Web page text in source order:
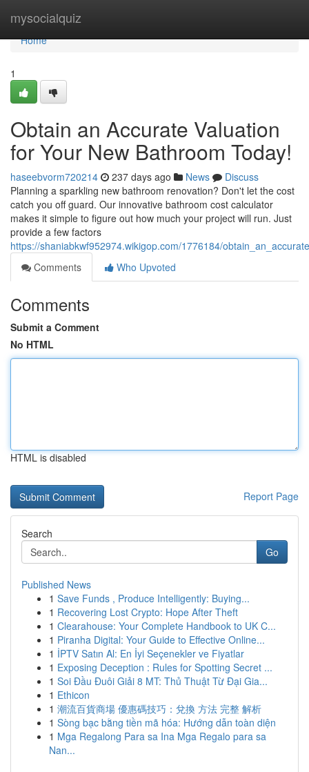
mysocialquiz
Home
Home
1
Obtain an Accurate Valuation
for Your New Bathroom Today!
haseebvorm720214 237 days ago News
Discuss
Planning a sparkling new bathroom renovation? Don't let the cost
catch you off guard. Our innovative bathroom cost calculator
makes it simple to figure out how much your project will run. Just
provide a few factors
https://shaniabkwf952974.wikigop.com/1776184/
Comments
Who Upvoted
Comments
Submit a Comment
No HTML
HTML is disabled
Report Page
Search
Go
Published News
1 Save Funds , Produce Intelligently: Buying...
1 Recovering Lost Crypto: Hope After Theft
1 Clearahouse: Your Complete Handbook to UK C...
1 Piranha Digital: Your Guide to Effective Online...
1 İPTV Satın Al: En İyi Seçenekler ve Fiyatlar
1 Exposing Deception : Rules for Spotting Secret ...
1 Soi Đầu Đuôi Giải 8 MT: Thủ Thuật Từ Đại Gia...
1 Ethicon
1 潮流百貨商場 優惠碼技巧：兌換 方法 完整 解析
1 Sòng bạc bằng tiền mã hóa: Hướng dẫn toàn diện
1 Mga Regalong Para sa Ina Mga Regalo para sa
Nan...